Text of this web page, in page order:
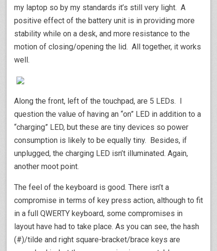
my laptop so by my standards it’s still very light. A
positive effect of the battery unit is in providing more
stability while on a desk, and more resistance to the
motion of closing/opening the lid. All together, it works
well.
Along the front, left of the touchpad, are 5 LEDs. I
question the value of having an “on” LED in addition to a
“charging” LED, but these are tiny devices so power
consumption is likely to be equally tiny. Besides, if
unplugged, the charging LED isn’t illuminated. Again,
another moot point.
The feel of the keyboard is good. There isn’t a
compromise in terms of key press action, although to fit
in a full QWERTY keyboard, some compromises in
layout have had to take place. As you can see, the hash
(#)/tilde and right square-bracket/brace keys are